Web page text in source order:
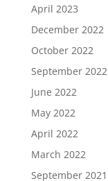
April 2023
December 2022
October 2022
September 2022
June 2022
May 2022
April 2022
March 2022
September 2021